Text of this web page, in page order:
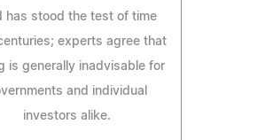
has stood the test of time
experts agree that
is generally inadvisable for
and individual
investors alike.